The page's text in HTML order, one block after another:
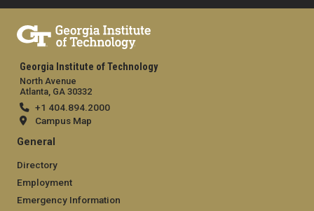
Georgia Institute of Technology
North Avenue
Atlanta, GA 30332
+1 404.894.2000
Campus Map
General
Directory
Employment
Emergency Information